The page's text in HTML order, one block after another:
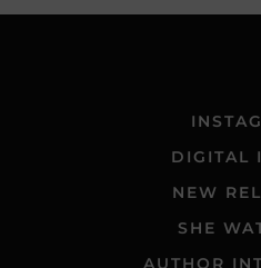
DIGITAL
NEW
SHE
AUTHOR